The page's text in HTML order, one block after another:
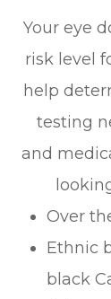
Your eye
risk level
help
testing
and
Over
Ethnic
black